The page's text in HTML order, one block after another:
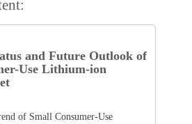
and Future Outlook of
Use Lithium-ion
of Small Consumer-Use